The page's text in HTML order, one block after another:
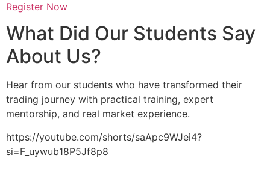
Register Now
What Did Our Students Say
About Us?
Hear from our students who have transformed their
trading journey with practical training, expert
mentorship, and real market experience.
https://youtube.com/shorts/saApc9WJei4?
si=F_uywub18P5Jf8p8